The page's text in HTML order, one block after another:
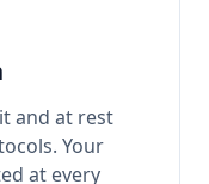
and at rest
Your
at every